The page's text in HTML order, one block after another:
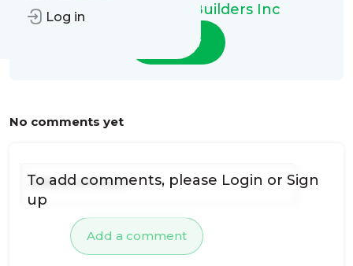
Log inBuild Ur Dream Builders Inc
Follow
No comments yet
Add a comment
To add comments, please Login or Sign
up